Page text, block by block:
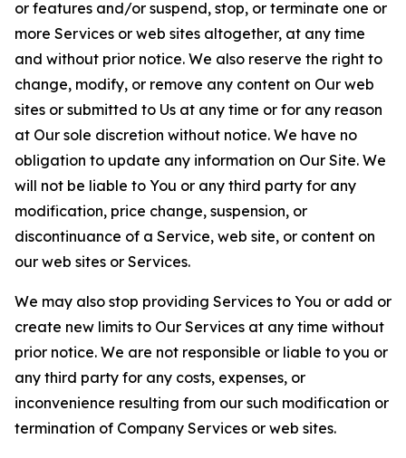
or features and/or suspend, stop, or terminate one or
more Services or web sites altogether, at any time
and without prior notice. We also reserve the right to
change, modify, or remove any content on Our web
sites or submitted to Us at any time or for any reason
at Our sole discretion without notice. We have no
obligation to update any information on Our Site. We
will not be liable to You or any third party for any
modification, price change, suspension, or
discontinuance of a Service, web site, or content on
our web sites or Services.
We may also stop providing Services to You or add or
create new limits to Our Services at any time without
prior notice. We are not responsible or liable to you or
any third party for any costs, expenses, or
inconvenience resulting from our such modification or
termination of Company Services or web sites.